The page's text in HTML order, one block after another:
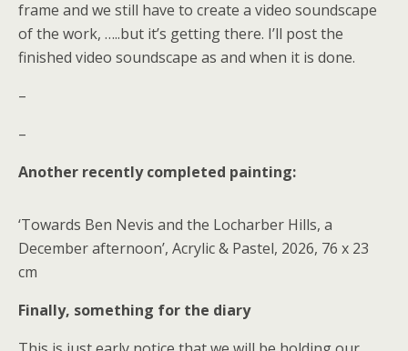
frame and we still have to create a video soundscape
of the work, …..but it’s getting there. I’ll post the
finished video soundscape as and when it is done.
–
–
Another recently completed painting:
‘Towards Ben Nevis and the Locharber Hills, a
December afternoon’, Acrylic & Pastel, 2026, 76 x 23
cm
Finally, something for the diary